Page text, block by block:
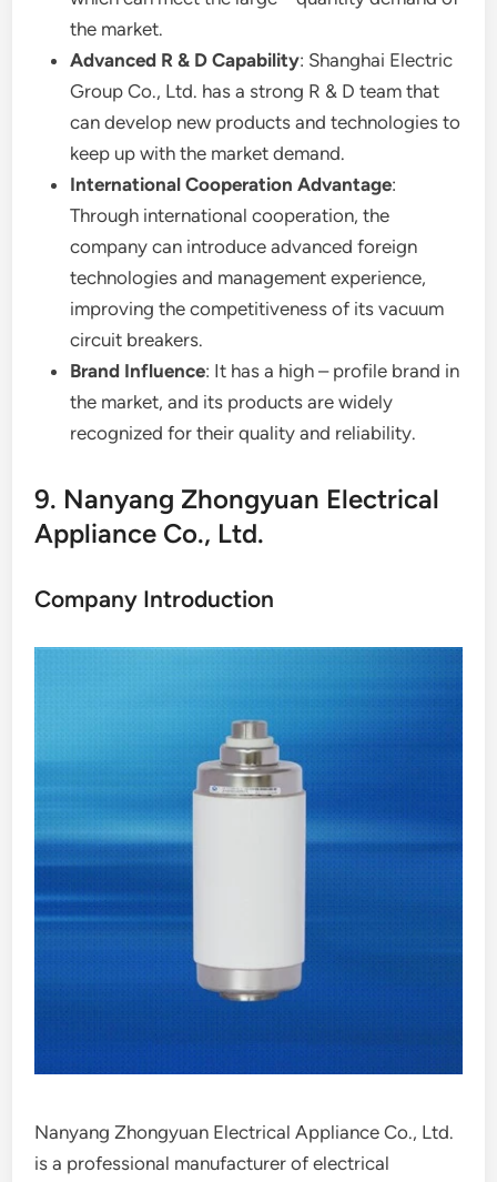
the market.
Advanced R & D Capability: Shanghai Electric
Group Co., Ltd. has a strong R & D team that
can develop new products and technologies to
keep up with the market demand.
International Cooperation Advantage:
Through international cooperation, the
company can introduce advanced foreign
technologies and management experience,
improving the competitiveness of its vacuum
circuit breakers.
Brand Influence: It has a high – profile brand in
the market, and its products are widely
recognized for their quality and reliability.
9. Nanyang Zhongyuan Electrical
Appliance Co., Ltd.
Company Introduction
Nanyang Zhongyuan Electrical Appliance Co., Ltd.
is a professional manufacturer of electrical